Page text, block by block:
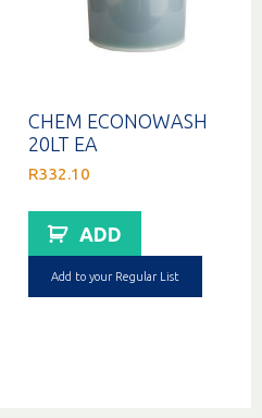
CHEM ECONOWASH
20LT EA
R332.10
ADD
Add to your Regular List